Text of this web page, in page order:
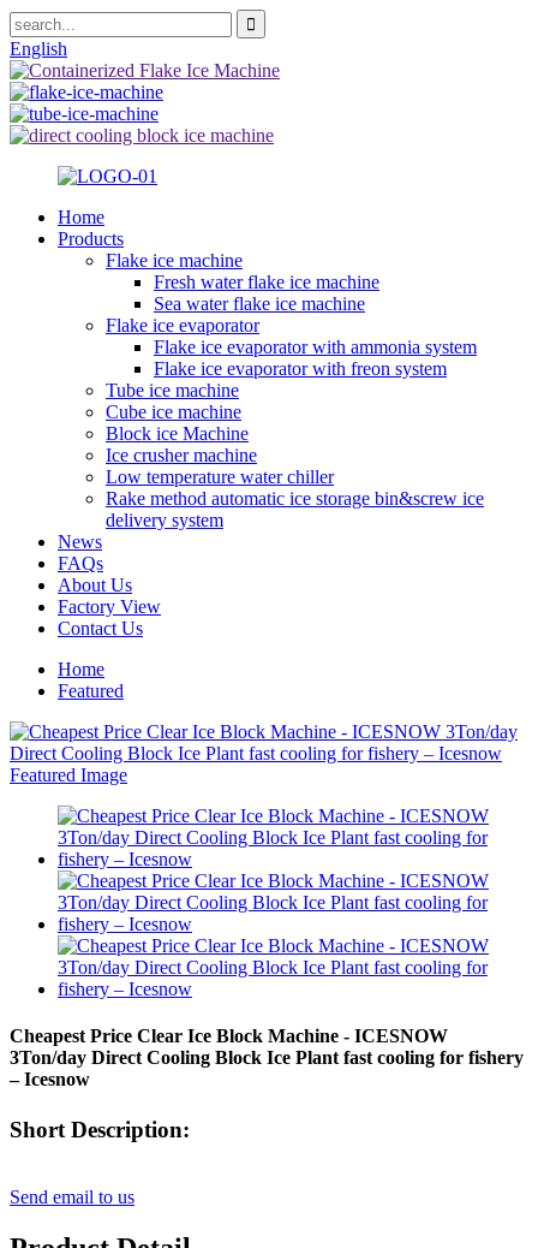
English
Home
Products
Flake ice machine
Fresh water flake ice machine
Sea water flake ice machine
Flake ice evaporator
Flake ice evaporator with ammonia system
Flake ice evaporator with freon system
Tube ice machine
Cube ice machine
Block ice Machine
Ice crusher machine
Low temperature water chiller
Rake method automatic ice storage bin&screw ice
delivery system
News
FAQs
About Us
Factory View
Contact Us
Home
Featured
Cheapest Price Clear Ice Block Machine - ICESNOW
3Ton/day Direct Cooling Block Ice Plant fast cooling for fishery
– Icesnow
Short Description:
Send email to us